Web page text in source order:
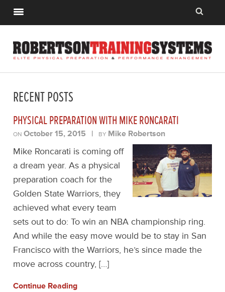
RECENT POSTS
PHYSICAL PREPARATION WITH MIKE RONCARATI
ONOctober 15, 2015 | BY Mike Robertson
Mike Roncarati is coming off
a dream year. As a physical
preparation coach for the
Golden State Warriors, they
achieved what every team
sets out to do: To win an NBA championship ring.
And while the easy move would be to stay in San
Francisco with the Warriors, he’s since made the
move across country, […]
Continue Reading